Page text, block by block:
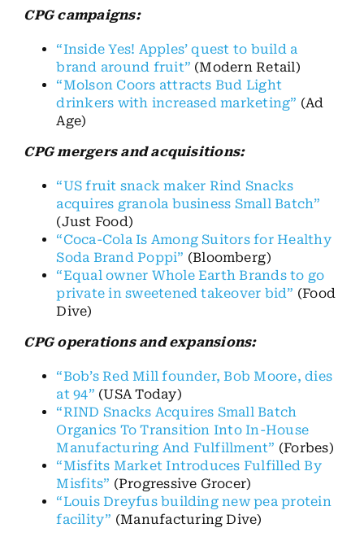
CPG campaigns:
“Inside Yes! Apples’ quest to build a
brand around fruit” (Modern Retail)
“Molson Coors attracts Bud Light
drinkers with increased marketing” (Ad
Age)
CPG mergers and acquisitions:
“US fruit snack maker Rind Snacks
acquires granola business Small Batch”
(Just Food)
“Coca-Cola Is Among Suitors for Healthy
Soda Brand Poppi” (Bloomberg)
“Equal owner Whole Earth Brands to go
private in sweetened takeover bid” (Food
Dive)
CPG operations and expansions:
“Bob’s Red Mill founder, Bob Moore, dies
at 94” (USA Today)
“RIND Snacks Acquires Small Batch
Organics To Transition Into In-House
Manufacturing And Fulfillment” (Forbes)
“Misfits Market Introduces Fulfilled By
Misfits” (Progressive Grocer)
“Louis Dreyfus building new pea protein
facility” (Manufacturing Dive)